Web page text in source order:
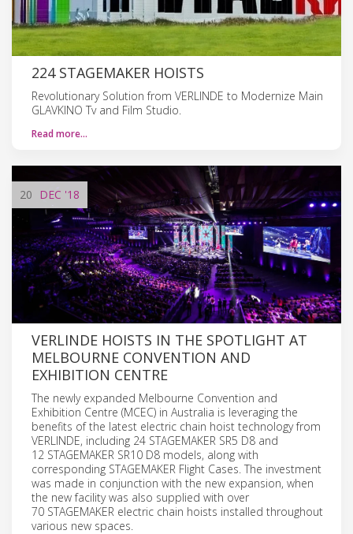
224 STAGEMAKER HOISTS
Revolutionary Solution from VERLINDE to Modernize Main
GLAVKINO Tv and Film Studio.
Read more…
20 DEC '18
VERLINDE HOISTS IN THE SPOTLIGHT AT
MELBOURNE CONVENTION AND
EXHIBITION CENTRE
The newly expanded Melbourne Convention and
Exhibition Centre (MCEC) in Australia is leveraging the
benefits of the latest electric chain hoist technology from
VERLINDE, including 24 STAGEMAKER SR5 D8 and
12 STAGEMAKER SR10 D8 models, along with
corresponding STAGEMAKER Flight Cases. The investment
was made in conjunction with the new expansion, when
the new facility was also supplied with over
70 STAGEMAKER electric chain hoists installed throughout
various new spaces.